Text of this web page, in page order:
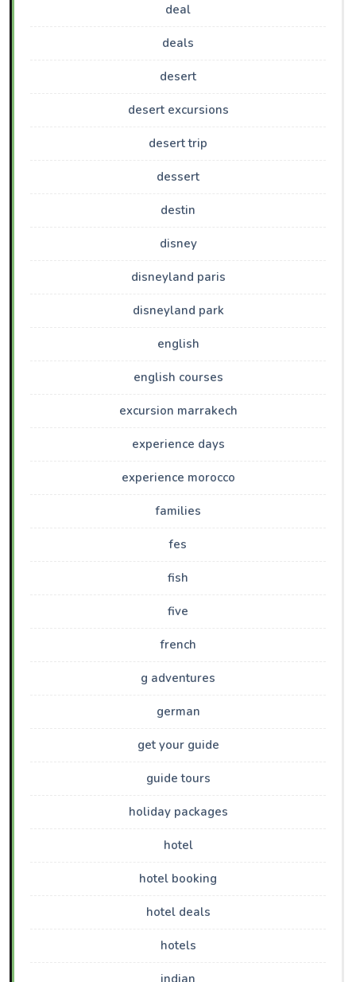
deal
deals
desert
desert excursions
desert trip
dessert
destin
disney
disneyland paris
disneyland park
english
english courses
excursion marrakech
experience days
experience morocco
families
fes
fish
five
french
g adventures
german
get your guide
guide tours
holiday packages
hotel
hotel booking
hotel deals
hotels
indian